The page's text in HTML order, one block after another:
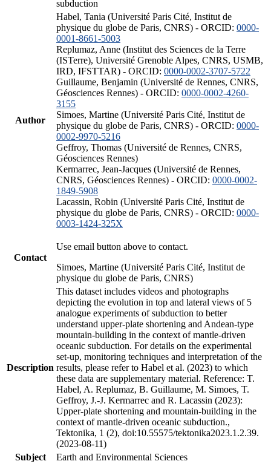
subduction
Author
Habel, Tania (Université Paris Cité, Institut de
physique du globe de Paris, CNRS) - ORCID: 0000-
0001-8661-5003
Replumaz, Anne (Institut des Sciences de la Terre
(ISTerre), Université Grenoble Alpes, CNRS, USMB,
IRD, IFSTTAR) - ORCID: 0000-0002-3707-5722
Guillaume, Benjamin (Université de Rennes, CNRS,
Géosciences Rennes) - ORCID: 0000-0002-4260-
3155
Simoes, Martine (Université Paris Cité, Institut de
physique du globe de Paris, CNRS) - ORCID: 0000-
0002-9970-5216
Geffroy, Thomas (Université de Rennes, CNRS,
Géosciences Rennes)
Kermarrec, Jean-Jacques (Université de Rennes,
CNRS, Géosciences Rennes) - ORCID: 0000-0002-
1849-5908
Lacassin, Robin (Université Paris Cité, Institut de
physique du globe de Paris, CNRS) - ORCID: 0000-
0003-1424-325X
Contact
Use email button above to contact.
Simoes, Martine (Université Paris Cité, Institut de
physique du globe de Paris, CNRS)
Description
This dataset includes videos and photographs
depicting the evolution in top and lateral views of 5
analogue experiments of subduction to better
understand upper-plate shortening and Andean-type
mountain-building in the context of mantle-driven
oceanic subduction. For details on the experimental
set-up, monitoring techniques and interpretation of the
results, please refer to Habel et al. (2023) to which
these data are supplementary material. Reference: T.
Habel, A. Replumaz, B. Guillaume, M. Simoes, T.
Geffroy, J.-J. Kermarrec and R. Lacassin (2023):
Upper-plate shortening and mountain-building in the
context of mantle-driven oceanic subduction.,
Tektonika, 1 (2), doi:10.55575/tektonika2023.1.2.39.
(2023-08-11)
Subject
Earth and Environmental Sciences